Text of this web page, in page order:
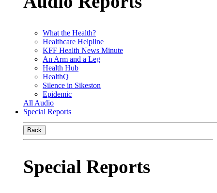
What the Health?
Healthcare Helpline
KFF Health News Minute
An Arm and a Leg
Health Hub
HealthQ
Silence in Sikeston
Epidemic
All Audio
Special Reports
Back
Special Reports